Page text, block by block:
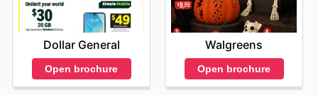
Dollar General
Open brochure
Walgreens
Open brochure